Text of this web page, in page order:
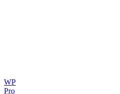
WP
Pro